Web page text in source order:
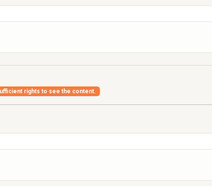
rights to see the content.